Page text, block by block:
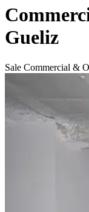
Gueliz
Sale Commercial &